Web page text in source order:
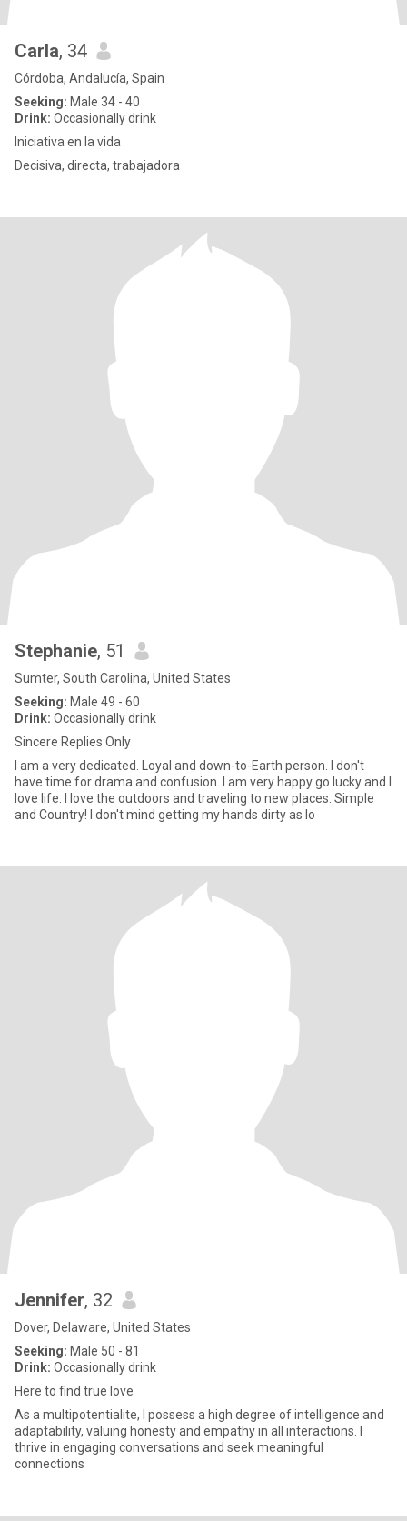
Carla, 34
Córdoba, Andalucía, Spain
Seeking: Male 34 - 40
Drink: Occasionally drink
Iniciativa en la vida
Decisiva, directa, trabajadora
Stephanie, 51
Sumter, South Carolina, United States
Seeking: Male 49 - 60
Drink: Occasionally drink
Sincere Replies Only
I am a very dedicated. Loyal and down-to-Earth person. I don't
have time for drama and confusion. I am very happy go lucky and I
love life. I love the outdoors and traveling to new places. Simple
and Country! I don't mind getting my hands dirty as lo
Jennifer, 32
Dover, Delaware, United States
Seeking: Male 50 - 81
Drink: Occasionally drink
Here to find true love
As a multipotentialite, I possess a high degree of intelligence and
adaptability, valuing honesty and empathy in all interactions. I
thrive in engaging conversations and seek meaningful
connections